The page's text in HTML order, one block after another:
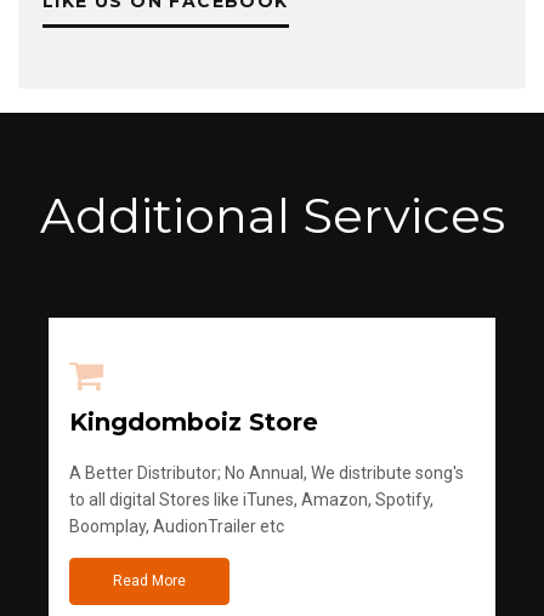
Additional Services
Kingdomboiz Store
A Better Distributor; No Annual, We distribute song's
to all digital Stores like iTunes, Amazon, Spotify,
Boomplay, AudionTrailer etc
Read More